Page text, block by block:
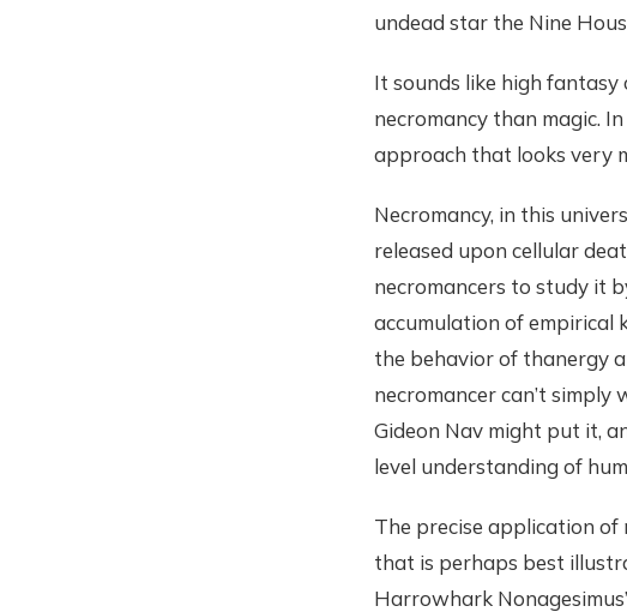
undead star the Nine
It sounds like high fantasy
necromancy than magic.
approach that looks very
Necromancy, in this
released upon cellular
necromancers to study it
accumulation of empirical
the behavior of thanergy
necromancer can’t
Gideon Nav might put it,
level understanding of
The precise application of
that is perhaps best
Harrowhark